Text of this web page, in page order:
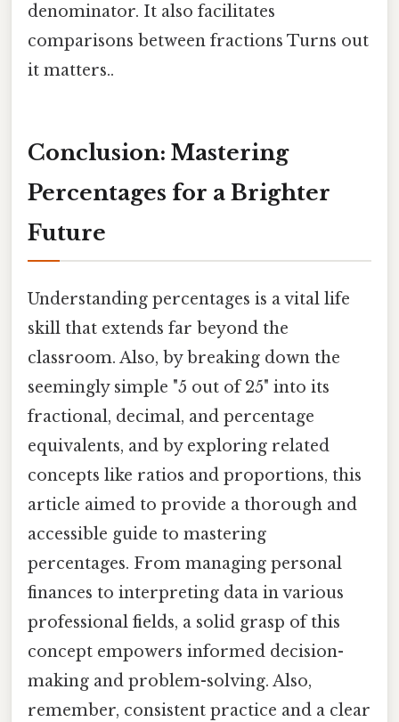
denominator. It also facilitates
comparisons between fractions Turns out
it matters..
Conclusion: Mastering
Percentages for a Brighter
Future
Understanding percentages is a vital life
skill that extends far beyond the
classroom. Also, by breaking down the
seemingly simple "5 out of 25" into its
fractional, decimal, and percentage
equivalents, and by exploring related
concepts like ratios and proportions, this
article aimed to provide a thorough and
accessible guide to mastering
percentages. From managing personal
finances to interpreting data in various
professional fields, a solid grasp of this
concept empowers informed decision-
making and problem-solving. Also,
remember, consistent practice and a clear